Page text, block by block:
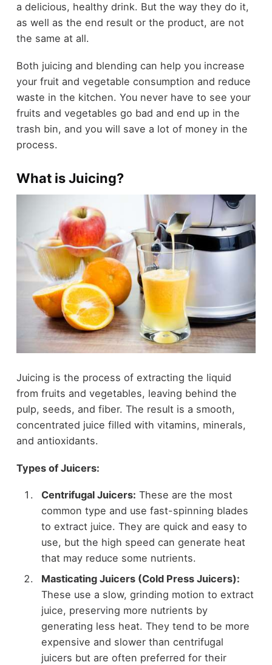
a delicious, healthy drink. But the way they do it,
as well as the end result or the product, are not
the same at all.
Both juicing and blending can help you increase
your fruit and vegetable consumption and reduce
waste in the kitchen. You never have to see your
fruits and vegetables go bad and end up in the
trash bin, and you will save a lot of money in the
process.
What is Juicing?
Juicing is the process of extracting the liquid
from fruits and vegetables, leaving behind the
pulp, seeds, and fiber. The result is a smooth,
concentrated juice filled with vitamins, minerals,
and antioxidants.
Types of Juicers:
Centrifugal Juicers: These are the most
common type and use fast-spinning blades
to extract juice. They are quick and easy to
use, but the high speed can generate heat
that may reduce some nutrients.
Masticating Juicers (Cold Press Juicers):
These use a slow, grinding motion to extract
juice, preserving more nutrients by
generating less heat. They tend to be more
expensive and slower than centrifugal
juicers but are often preferred for their